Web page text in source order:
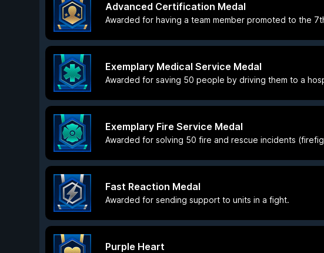
Advanced Certification Medal
Awarded for having a team member promoted to the
Exemplary Medical Service Medal
Awarded for saving 50 people by driving them to a
Exemplary Fire Service Medal
Awarded for solving 50 fire and rescue incidents
Fast Reaction Medal
Awarded for sending support to units in a fight.
Purple Heart